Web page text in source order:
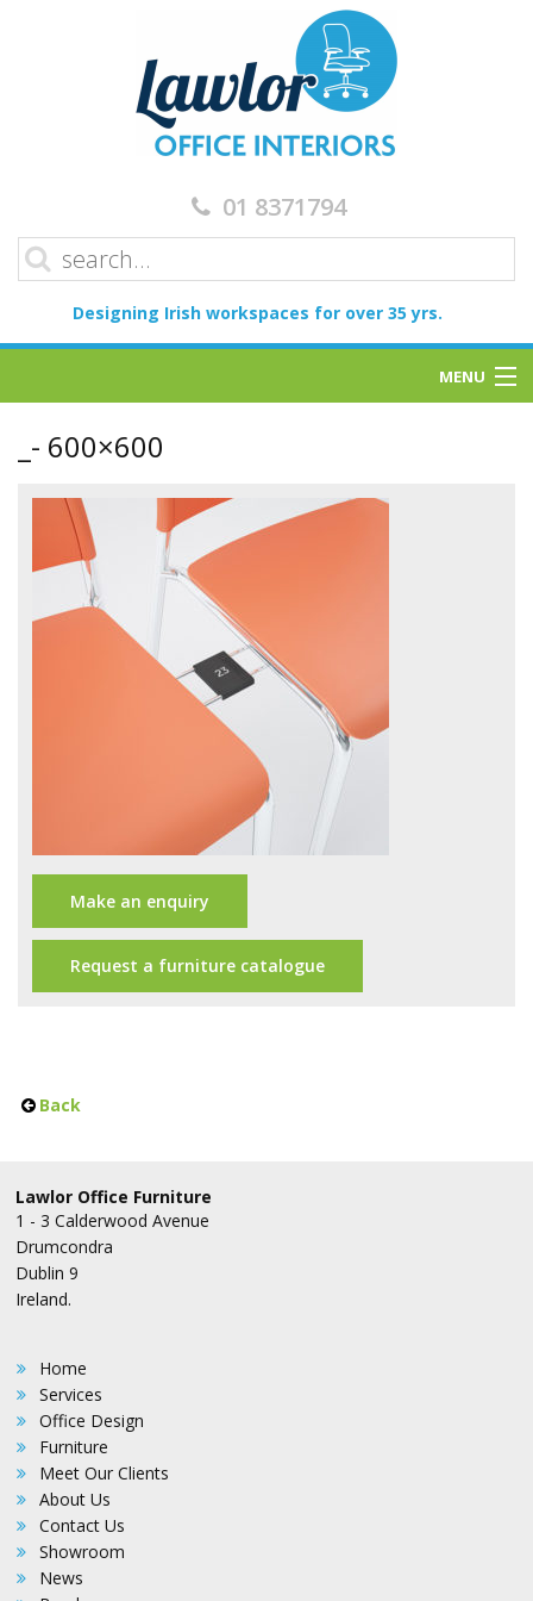
01 8371794
Designing Irish workspaces for over 35 yrs.
MENU
Office Design
Furniture
Meet Our Clients
News
Brochures
_- 600×600
Make an enquiry
Request a furniture catalogue
Back
Lawlor Office Furniture
1 - 3 Calderwood Avenue
Drumcondra
Dublin 9
Ireland.
Home
Services
Office Design
Furniture
Meet Our Clients
About Us
Contact Us
Showroom
News